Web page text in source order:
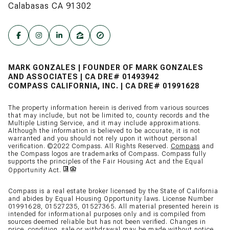
Calabasas CA 91302
MARK GONZALES | FOUNDER OF MARK GONZALES
AND ASSOCIATES | CA DRE# 01493942
COMPASS CALIFORNIA, INC. | CA DRE# 01991628
The property information herein is derived from various sources
that may include, but not be limited to, county records and the
Multiple Listing Service, and it may include approximations.
Although the information is believed to be accurate, it is not
warranted and you should not rely upon it without personal
verification. ©2022 Compass. All Rights Reserved. Compass and
the Compass logos are trademarks of Compass. Compass fully
supports the principles of the Fair Housing Act and the Equal
Opportunity Act.
Compass is a real estate broker licensed by the State of California
and abides by Equal Housing Opportunity laws. License Number
01991628, 01527235, 01527365. All material presented herein is
intended for informational purposes only and is compiled from
sources deemed reliable but has not been verified. Changes in